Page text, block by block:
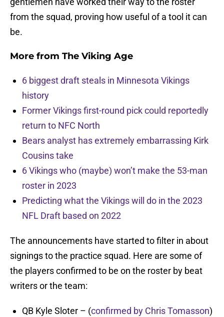
from the squad, proving how useful of a tool it can
be.
More from The Viking Age
6 biggest draft steals in Minnesota Vikings
history
Former Vikings first-round pick could reportedly
return to NFC North
Bears analyst has extremely embarrassing Kirk
Cousins take
6 Vikings who (maybe) won’t make the 53-man
roster in 2023
Predicting what the Vikings will do in the 2023
NFL Draft based on 2022
The announcements have started to filter in about
signings to the practice squad. Here are some of
the players confirmed to be on the roster by beat
writers or the team:
QB Kyle Sloter – (confirmed by Chris Tomasson)